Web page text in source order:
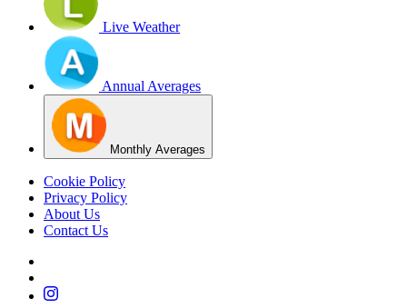
Live Weather
Annual Averages
Monthly Averages
Cookie Policy
Privacy Policy
About Us
Contact Us